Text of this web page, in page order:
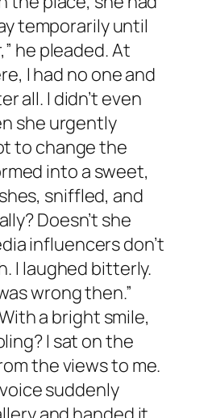
temporarily until
he pleaded. At
I had no one and
all. I didn’t even
she urgently
to change the
into a sweet,
sniffled, and
Doesn’t she
influencers don’t
I laughed bitterly.
wrong then.”
a bright smile,
I sat on the
the views to me.
suddenly